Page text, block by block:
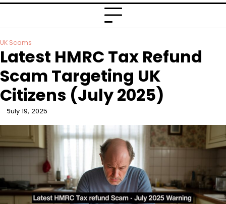
UK Scams
Latest HMRC Tax Refund
Scam Targeting UK
Citizens (July 2025)
July 19, 2025